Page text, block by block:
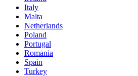
Italy
Malta
Netherlands
Poland
Portugal
Romania
Spain
Turkey